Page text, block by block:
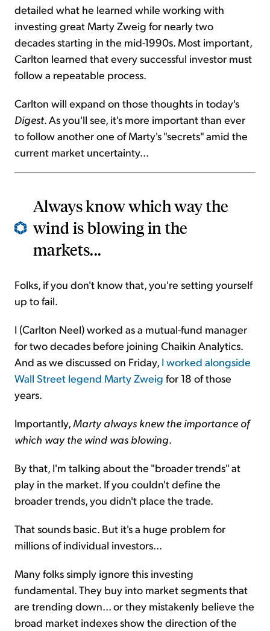
detailed what he learned while working with
investing great Marty Zweig for nearly two
decades starting in the mid-1990s. Most important,
Carlton learned that every successful investor must
follow a repeatable process.
Carlton will expand on those thoughts in today's
Digest. As you'll see, it's more important than ever
to follow another one of Marty's "secrets" amid the
current market uncertainty...
Always know which way the
wind is blowing in the
markets...
Folks, if you don't know that, you're setting yourself
up to fail.
I (Carlton Neel) worked as a mutual-fund manager
for two decades before joining Chaikin Analytics.
And as we discussed on Friday, I worked alongside
Wall Street legend Marty Zweig for 18 of those
years.
Importantly,Marty always knew the importance of
which way the wind was blowing.
By that, I'm talking about the "broader trends" at
play in the market. If you couldn't define the
broader trends, you didn't place the trade.
That sounds basic. But it's a huge problem for
millions of individual investors...
Many folks simply ignore this investing
fundamental. They buy into market segments that
are trending down... or they mistakenly believe the
broad market indexes show the direction of the